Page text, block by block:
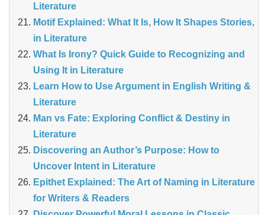
Literature
Motif Explained: What It Is, How It Shapes Stories,
in Literature
What Is Irony? Quick Guide to Recognizing and
Using It in Literature
Learn How to Use Argument in English Writing &
Literature
Man vs Fate: Exploring Conflict & Destiny in
Literature
Discovering an Author’s Purpose: How to
Uncover Intent in Literature
Epithet Explained: The Art of Naming in Literature
for Writers & Readers